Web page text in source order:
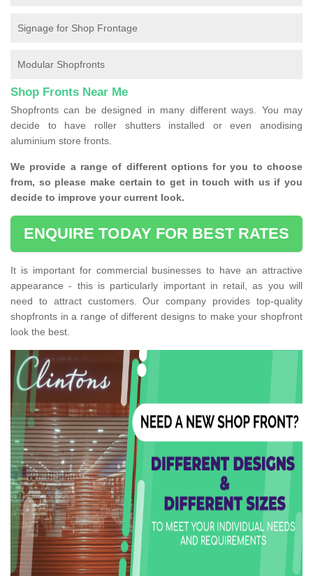
Signage for Shop Frontage
Modular Shopfronts
Shop Fronts Near Me
Shopfronts can be designed in many different ways. You may
decide to have roller shutters installed or even anodising
aluminium store fronts.
We provide a range of different options for you to choose
from, so please make certain to get in touch with us if you
decide to improve your current look.
ENQUIRE TODAY FOR BEST RATES
It is important for commercial businesses to have an attractive
appearance - this is particularly important in retail, as you will
need to attract customers. Our company provides top-quality
shopfronts in a range of different designs to make your shopfront
look the best.